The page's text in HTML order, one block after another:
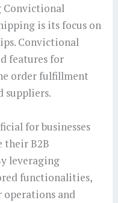
Convictional
is its focus on
Convictional
features for
order fulfillment
suppliers.
for businesses
their B2B
leveraging
functionalities,
and